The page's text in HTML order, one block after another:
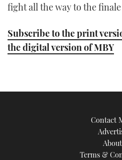
fight all the way to the
Subscribe to the print
the digital version of MBY
Contact
About
Terms &